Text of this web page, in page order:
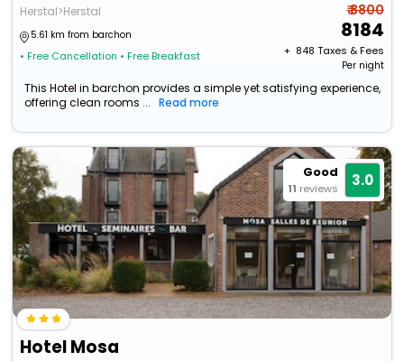
Herstal>Herstal
5.61 km from barchon
• Free Cancellation • Free Breakfast
₹ 8800
8184
+ ₹ 848 Taxes & Fees
Per night
This Hotel in barchon provides a simple yet satisfying experience,
offering clean rooms ...
Read more
Good
11 reviews 3.0
Hotel Mosa